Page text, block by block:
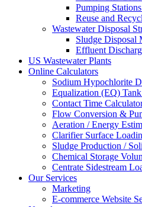
Pumping
Reuse and
Wastewater Disposal
Sludge Disposal
Effluent
US Wastewater Plants
Online Calculators
Sodium Hypochlorite
Equalization (EQ)
Contact Time
Flow Conversion &
Aeration / Energy
Clarifier Surface
Sludge Production /
Chemical Storage
Centrate Sidestream
Our Services
Marketing
E-commerce Website